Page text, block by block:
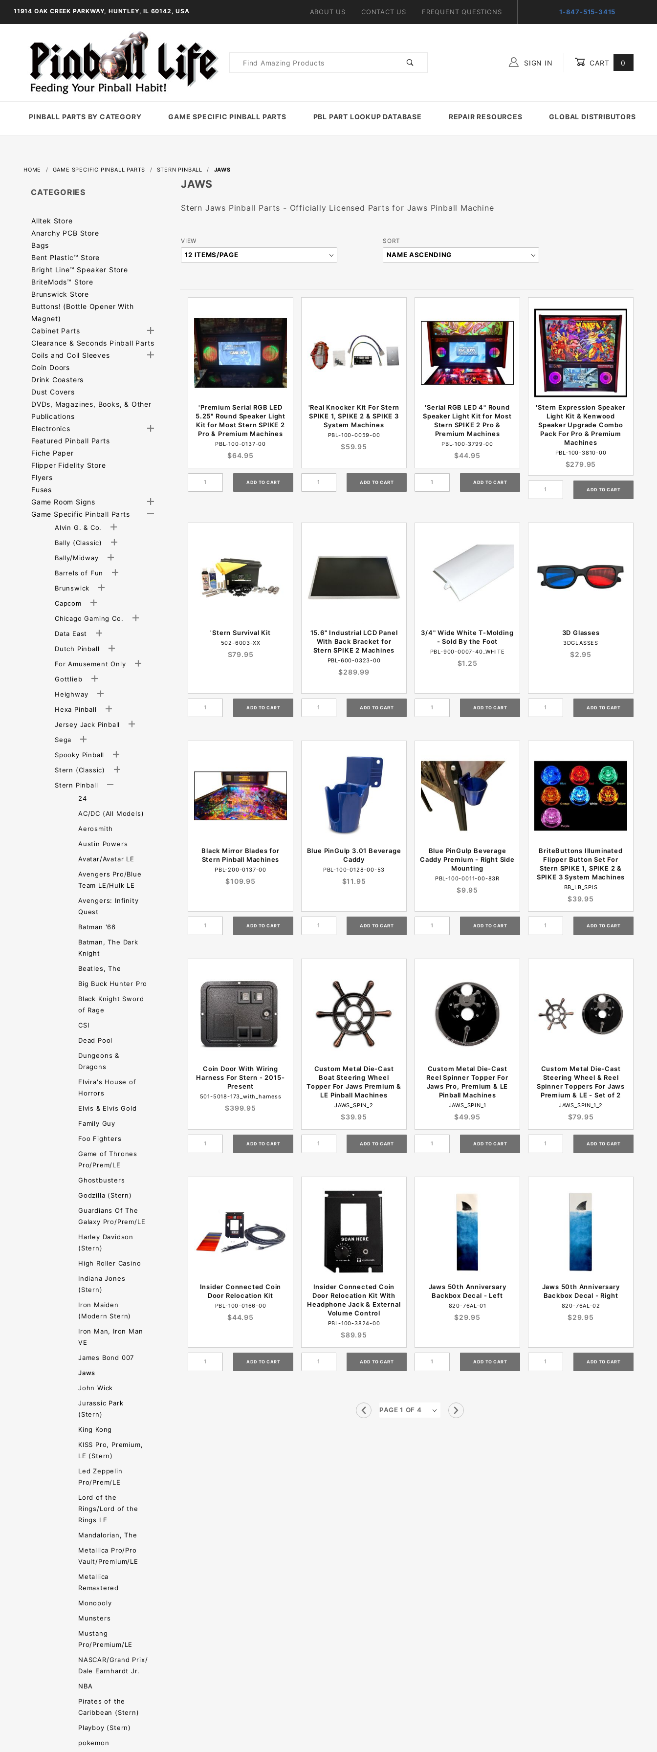
11914 OAK CREEK PARKWAY, HUNTLEY, IL 60142, USA ABOUT US CONTACT US FREQUENT QUESTIONS 1-847-515-3415
Product
SIGN IN CART 0
PINBALL PARTS BY CATEGORY GAME SPECIFIC PINBALL PARTS PBL PART LOOKUP DATABASE REPAIR RESOURCES GLOBAL DISTRIBUTORS
HOME GAME SPECIFIC PINBALL PARTS STERN PINBALL JAWS
JAWS
Stern Jaws Pinball Parts - Officially Licensed Parts for Jaws Pinball Machine
Number
of
VIEW
Sort
Products
SORT
'Premium Serial RGB LED
5.25" Round Speaker Light
Kit for Most Stern SPIKE 2
Pro & Premium Machines
PBL-100-0137-00
$64.95
'Real Knocker Kit For Stern
SPIKE 1, SPIKE 2 & SPIKE 3
System Machines
PBL-100-0059-00
$59.95
'Serial RGB LED 4" Round
Speaker Light Kit for Most
Stern SPIKE 2 Pro &
Premium Machines
PBL-100-3799-00
$44.95
'Stern Expression Speaker
Light Kit & Kenwood
Speaker Upgrade Combo
Pack For Pro & Premium
Machines
PBL-100-3810-00
$279.95
'Stern Survival Kit
502-6003-XX
$79.95
15.6" Industrial LCD Panel
With Back Bracket for
Stern SPIKE 2 Machines
PBL-600-0323-00
$289.99
3/4" Wide White T-Molding
- Sold By the Foot
PBL-900-0007-40_WHITE
$1.25
3D Glasses
3DGLASSES
$2.95
Black Mirror Blades for
Stern Pinball Machines
PBL-200-0137-00
$109.95
Blue PinGulp 3.01 Beverage
Caddy
PBL-100-0128-00-53
$11.95
Blue PinGulp Beverage
Caddy Premium - Right Side
Mounting
PBL-100-0011-00-83R
$9.95
BriteButtons Illuminated
Flipper Button Set For
Stern SPIKE 1, SPIKE 2 &
SPIKE 3 System Machines
BB_LB_SPIS
$39.95
Coin Door With Wiring
Harness For Stern - 2015-
Present
501-5018-173_with_harness
$399.95
Custom Metal Die-Cast
Boat Steering Wheel
Topper For Jaws Premium &
LE Pinball Machines
JAWS_SPIN_2
$39.95
Custom Metal Die-Cast
Reel Spinner Topper For
Jaws Pro, Premium & LE
Pinball Machines
JAWS_SPIN_1
$49.95
Custom Metal Die-Cast
Steering Wheel & Reel
Spinner Toppers For Jaws
Premium & LE - Set of 2
JAWS_SPIN_1_2
$79.95
Insider Connected Coin
Door Relocation Kit
PBL-100-0166-00
$44.95
Insider Connected Coin
Door Relocation Kit With
Headphone Jack & External
Volume Control
PBL-100-3824-00
$89.95
Jaws 50th Anniversary
Backbox Decal - Left
820-76AL-01
$29.95
Jaws 50th Anniversary
Backbox Decal - Right
820-76AL-02
$29.95
CATEGORIES
Alltek Store
Anarchy PCB Store
Bags
Bent Plastic™ Store
Bright Line™ Speaker Store
BriteMods™ Store
Brunswick Store
Buttons! (Bottle Opener With
Magnet)
Cabinet Parts
Clearance & Seconds Pinball Parts
Coils and Coil Sleeves
Coin Doors
Drink Coasters
Dust Covers
DVDs, Magazines, Books, & Other
Publications
Electronics
Featured Pinball Parts
Fiche Paper
Flipper Fidelity Store
Flyers
Fuses
Game Room Signs
Game Specific Pinball Parts
Alvin G. & Co.
Bally (Classic)
Bally/Midway
Barrels of Fun
Brunswick
Capcom
Chicago Gaming Co.
Data East
Dutch Pinball
For Amusement Only
Gottlieb
Heighway
Hexa Pinball
Jersey Jack Pinball
Sega
Spooky Pinball
Stern (Classic)
Stern Pinball
24
AC/DC (All Models)
Aerosmith
Austin Powers
Avatar/Avatar LE
Avengers Pro/Blue
Team LE/Hulk LE
Avengers: Infinity
Quest
Batman '66
Batman, The Dark
Knight
Beatles, The
Big Buck Hunter Pro
Black Knight Sword
of Rage
CSI
Dead Pool
Dungeons &
Dragons
Elvira's House of
Horrors
Elvis & Elvis Gold
Family Guy
Foo Fighters
Game of Thrones
Pro/Prem/LE
Ghostbusters
Godzilla (Stern)
Guardians Of The
Galaxy Pro/Prem/LE
Harley Davidson
(Stern)
High Roller Casino
Indiana Jones
(Stern)
Iron Maiden
(Modern Stern)
Iron Man, Iron Man
VE
James Bond 007
Jaws
John Wick
Jurassic Park
(Stern)
King Kong
KISS Pro, Premium,
LE (Stern)
Led Zeppelin
Pro/Prem/LE
Lord of the
Rings/Lord of the
Rings LE
Mandalorian, The
Metallica Pro/Pro
Vault/Premium/LE
Metallica
Remastered
Monopoly
Munsters
Mustang
Pro/Premium/LE
NASCAR/Grand Prix/
Dale Earnhardt Jr.
NBA
Pirates of the
Caribbean (Stern)
Playboy (Stern)
pokemon